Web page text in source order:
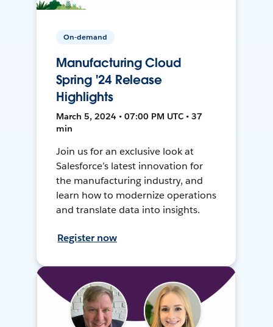
On-demand
Manufacturing Cloud
Spring '24 Release
Highlights
March 5, 2024 • 07:00 PM UTC • 37
min
Join us for an exclusive look at
Salesforce’s latest innovation for
the manufacturing industry, and
learn how to modernize operations
and translate data into insights.
Register now